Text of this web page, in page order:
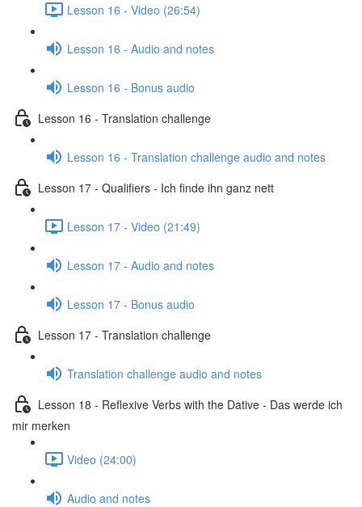
Lesson 16 - Video (26:54)
Lesson 16 - Audio and notes
Lesson 16 - Bonus audio
Lesson 16 - Translation challenge
Lesson 16 - Translation challenge audio and notes
Lesson 17 - Qualifiers - Ich finde ihn ganz nett
Lesson 17 - Video (21:49)
Lesson 17 - Audio and notes
Lesson 17 - Bonus audio
Lesson 17 - Translation challenge
Translation challenge audio and notes
Lesson 18 - Reflexive Verbs with the Dative - Das werde ich
mir merken
Video (24:00)
Audio and notes